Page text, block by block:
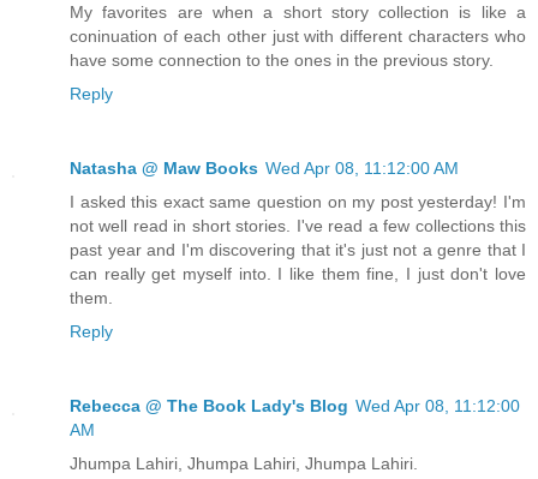
My favorites are when a short story collection is like a
coninuation of each other just with different characters who
have some connection to the ones in the previous story.
Reply
Natasha @ Maw Books Wed Apr 08, 11:12:00 AM
I asked this exact same question on my post yesterday! I'm
not well read in short stories. I've read a few collections this
past year and I'm discovering that it's just not a genre that I
can really get myself into. I like them fine, I just don't love
them.
Reply
Rebecca @ The Book Lady's Blog Wed Apr 08, 11:12:00
AM
Jhumpa Lahiri, Jhumpa Lahiri, Jhumpa Lahiri.